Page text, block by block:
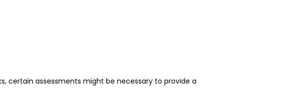
certain assessments might be necessary to provide a